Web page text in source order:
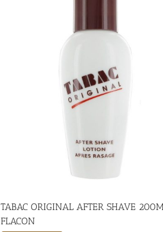
TABAC ORIGINAL AFTER SHAVE
FLACON